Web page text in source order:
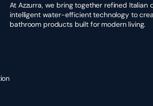
At Azzurra, we bring together refined Italian
intelligent water-efficient technology to
bathroom products built for modern living.